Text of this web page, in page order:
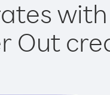
Out